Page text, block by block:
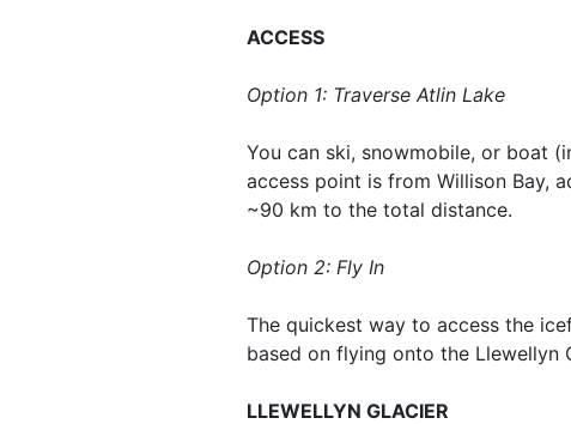
ACCESS
Option 1: Traverse Atlin Lake
You can ski, snowmobile, or boat
access point is from Willison Bay,
~90 km to the total distance.
Option 2: Fly In
The quickest way to access the
based on flying onto the Llewellyn
LLEWELLYN GLACIER